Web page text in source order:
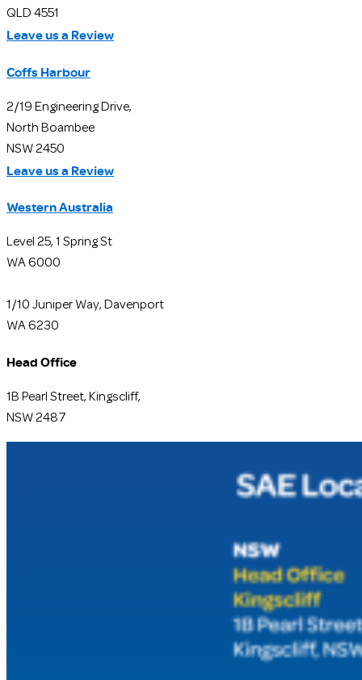
QLD 4551
Leave us a Review
Coffs Harbour
2/19 Engineering Drive,
North Boambee
NSW 2450
Leave us a Review
Western Australia
Level 25, 1 Spring St
WA 6000
1/10 Juniper Way, Davenport
WA 6230
Head Office
1B Pearl Street, Kingscliff,
NSW 2487